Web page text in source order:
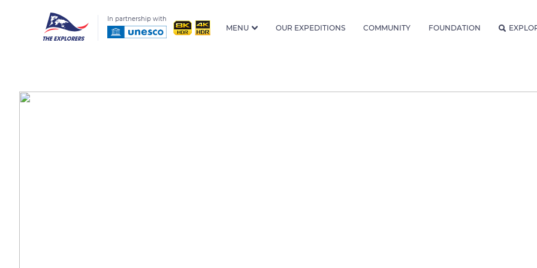
In partnership with
MENU OUR EXPEDITIONS COMMUNITY FOUNDATION